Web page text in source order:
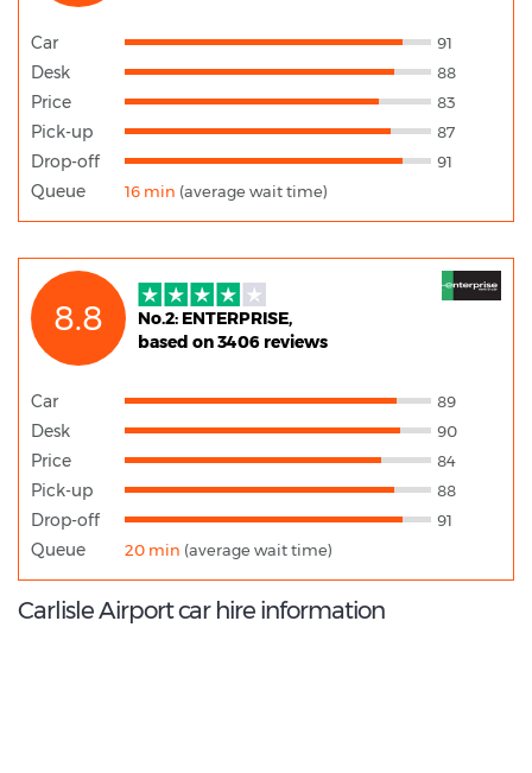
Car 91
Desk 88
Price 83
Pick-up 87
Drop-off 91
Queue 16 min (average wait time)
8.8
No.2: ENTERPRISE,
based on 3406 reviews
Car 89
Desk 90
Price 84
Pick-up 88
Drop-off 91
Queue 20 min (average wait time)
Carlisle Airport car hire information